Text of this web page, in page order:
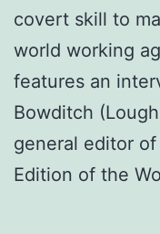
covert skill to
world working
features an
Bowditch
general editor
Edition of the